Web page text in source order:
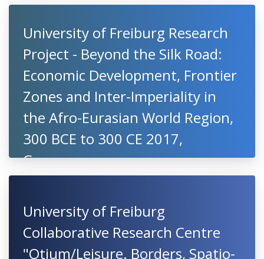
University of Freiburg Research
Project - Beyond the Silk Road:
Economic Development, Frontier
Zones and Inter-Imperiality in
the Afro-Eurasian World Region,
300 BCE to 300 CE 2017,
Germany
University of Freiburg
Collaborative Research Centre
"Otium/Leisure. Borders, Spatio-